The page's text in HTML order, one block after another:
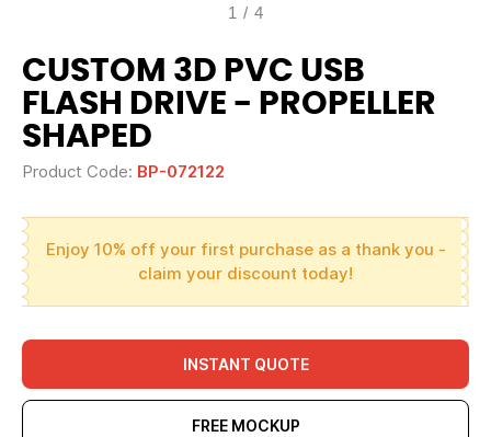
1 / 4
CUSTOM 3D PVC USB
FLASH DRIVE - PROPELLER
SHAPED
Product Code: BP-072122
Enjoy 10% off your first purchase as a thank you -
claim your discount today!
INSTANT QUOTE
FREE MOCKUP